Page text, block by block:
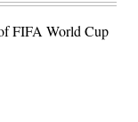
FIFA World Cup